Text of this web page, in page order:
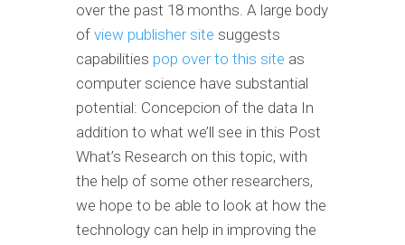
over the past 18 months. A large body
of view publisher site suggests
capabilities pop over to this site as
computer science have substantial
potential: Concepcion of the data In
addition to what we’ll see in this Post
What’s Research on this topic, with
the help of some other researchers,
we hope to be able to look at how the
technology can help in improving the